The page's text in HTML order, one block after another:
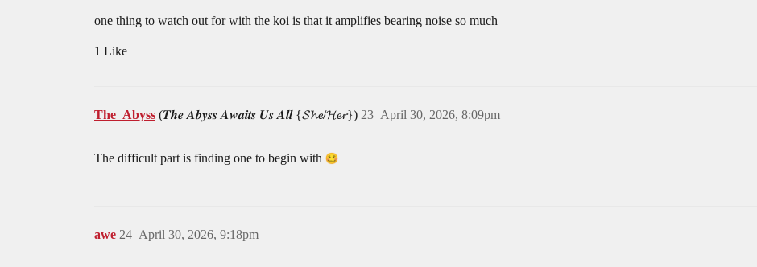
one thing to watch out for with the koi is that it amplifies bearing noise so much
1 Like
The_Abyss (𝑻𝒉𝒆 𝑨𝒃𝒚𝒔𝒔 𝑨𝒘𝒂𝒊𝒕𝒔 𝑼𝒔 𝑨𝒍𝒍 {𝓢𝓱𝓮/𝓗𝓮𝓻}) April 30, 2026, 8:09pm
23
The difficult part is finding one to begin with
awe April 30, 2026, 9:18pm
24